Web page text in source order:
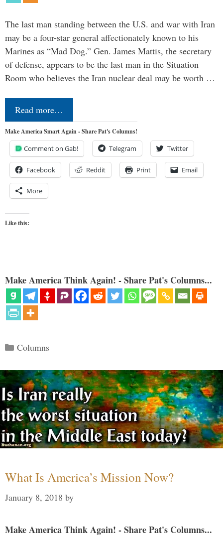
The last man standing between the U.S. and war with Iran
may be a four-star general affectionately known to his
Marines as “Mad Dog.” Gen. James Mattis, the secretary
of defense, appears to be the last man in the Situation
Room who believes the Iran nuclear deal may be worth …
Read more…
Make America Smart Again - Share Pat's Columns!
Comment on Gab! Telegram Twitter
Facebook Reddit Print Email
More
Like this:
Make America Think Again! - Share Pat's Columns...
Categories
Columns
What Is America’s Mission Now?
January 8, 2018 by
Make America Think Again! - Share Pat's Columns...